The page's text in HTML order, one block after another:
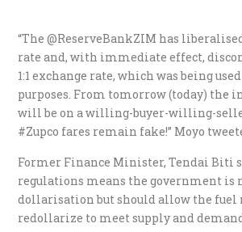
“The @ReserveBankZIM has
rate and, with immediate effect,
1:1 exchange rate, which was being
purposes. From tomorrow (today) the
will be on a willing-buyer-willing-
#Zupco fares remain fake!” Moyo
Former Finance Minister, Tendai Biti
regulations means the government is
dollarisation but should allow the fuel
redollarize to meet supply and